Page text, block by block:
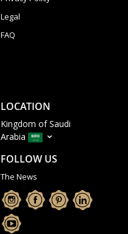
Legal
FAQ
LOCATION
Kingdom of Saudi
Arabia
FOLLOW US
The News